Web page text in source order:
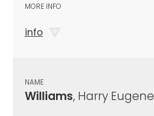
MORE INFO
info
NAME
Williams, Harry Eugene